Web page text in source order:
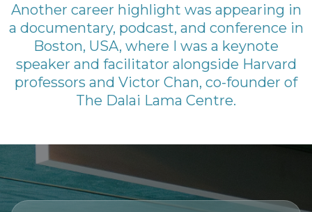
Another career highlight was appearing in
a documentary, podcast, and conference in
Boston, USA, where I was a keynote
speaker and facilitator alongside Harvard
professors and Victor Chan, co-founder of
The Dalai Lama Centre.